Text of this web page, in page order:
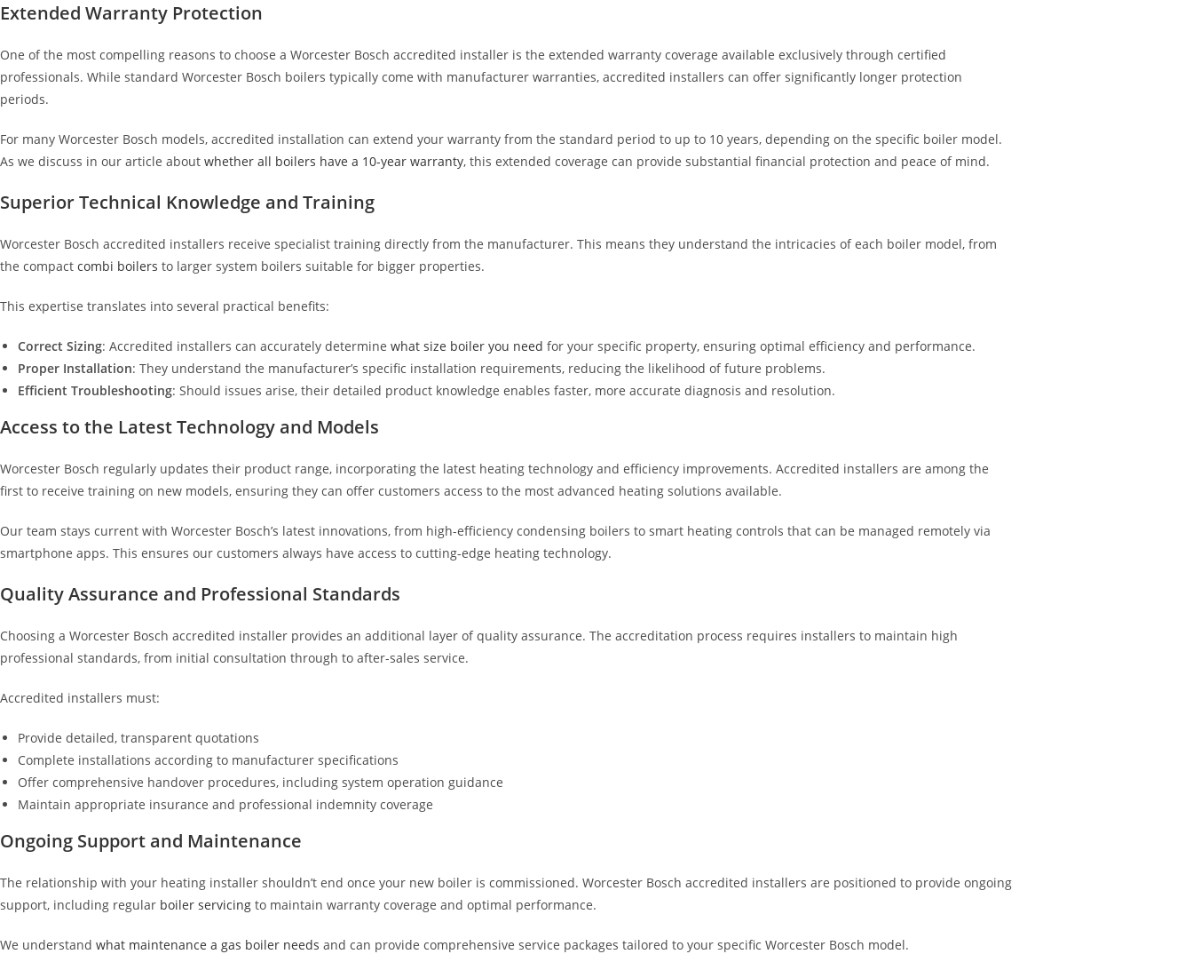
Extended Warranty Protection
One of the most compelling reasons to choose a Worcester Bosch accredited installer is the extended warranty coverage available exclusively through certified
professionals. While standard Worcester Bosch boilers typically come with manufacturer warranties, accredited installers can offer significantly longer protection
periods.
For many Worcester Bosch models, accredited installation can extend your warranty from the standard period to up to 10 years, depending on the specific boiler model.
As we discuss in our article about whether all boilers have a 10-year warranty, this extended coverage can provide substantial financial protection and peace of mind.
Superior Technical Knowledge and Training
Worcester Bosch accredited installers receive specialist training directly from the manufacturer. This means they understand the intricacies of each boiler model, from
the compact combi boilers to larger system boilers suitable for bigger properties.
This expertise translates into several practical benefits:
Correct Sizing: Accredited installers can accurately determine what size boiler you need for your specific property, ensuring optimal efficiency and performance.
Proper Installation: They understand the manufacturer’s specific installation requirements, reducing the likelihood of future problems.
Efficient Troubleshooting: Should issues arise, their detailed product knowledge enables faster, more accurate diagnosis and resolution.
Access to the Latest Technology and Models
Worcester Bosch regularly updates their product range, incorporating the latest heating technology and efficiency improvements. Accredited installers are among the
first to receive training on new models, ensuring they can offer customers access to the most advanced heating solutions available.
Our team stays current with Worcester Bosch’s latest innovations, from high-efficiency condensing boilers to smart heating controls that can be managed remotely via
smartphone apps. This ensures our customers always have access to cutting-edge heating technology.
Quality Assurance and Professional Standards
Choosing a Worcester Bosch accredited installer provides an additional layer of quality assurance. The accreditation process requires installers to maintain high
professional standards, from initial consultation through to after-sales service.
Accredited installers must:
Provide detailed, transparent quotations
Complete installations according to manufacturer specifications
Offer comprehensive handover procedures, including system operation guidance
Maintain appropriate insurance and professional indemnity coverage
Ongoing Support and Maintenance
The relationship with your heating installer shouldn’t end once your new boiler is commissioned. Worcester Bosch accredited installers are positioned to provide ongoing
support, including regular boiler servicing to maintain warranty coverage and optimal performance.
We understand what maintenance a gas boiler needs and can provide comprehensive service packages tailored to your specific Worcester Bosch model.